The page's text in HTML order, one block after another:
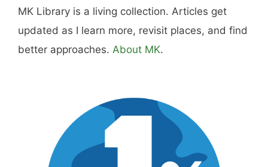
MK Library is a living collection. Articles get
updated as I learn more, revisit places, and find
better approaches. About MK.